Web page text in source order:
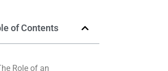
of Contents
Role of an